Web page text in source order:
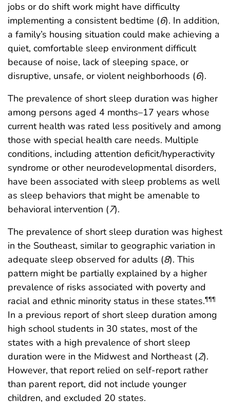
jobs or do shift work might have difficulty
implementing a consistent bedtime (6). In addition,
a family’s housing situation could make achieving a
quiet, comfortable sleep environment difficult
because of noise, lack of sleeping space, or
disruptive, unsafe, or violent neighborhoods (6).
The prevalence of short sleep duration was higher
among persons aged 4 months–17 years whose
current health was rated less positively and among
those with special health care needs. Multiple
conditions, including attention deficit/hyperactivity
syndrome or other neurodevelopmental disorders,
have been associated with sleep problems as well
as sleep behaviors that might be amenable to
behavioral intervention (7).
The prevalence of short sleep duration was highest
in the Southeast, similar to geographic variation in
adequate sleep observed for adults (8). This
pattern might be partially explained by a higher
prevalence of risks associated with poverty and
racial and ethnic minority status in these states.¶¶¶
In a previous report of short sleep duration among
high school students in 30 states, most of the
states with a high prevalence of short sleep
duration were in the Midwest and Northeast (2).
However, that report relied on self-report rather
than parent report, did not include younger
children, and excluded 20 states.